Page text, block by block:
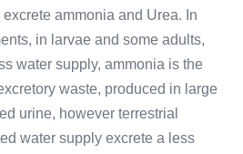
ammonia and Urea. In
in larvae and some adults,
water supply, ammonia is the
waste, produced in large
urine, however terrestrial
water supply excrete a less